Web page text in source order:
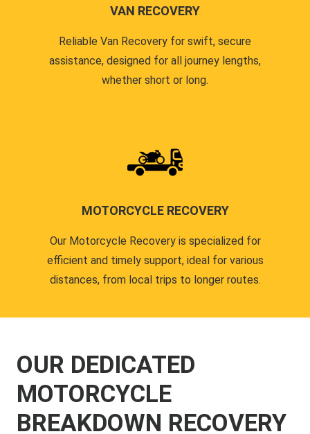
VAN RECOVERY
Reliable Van Recovery for swift, secure
assistance, designed for all journey lengths,
whether short or long.
MOTORCYCLE RECOVERY
Our Motorcycle Recovery is specialized for
efficient and timely support, ideal for various
distances, from local trips to longer routes.
OUR DEDICATED
MOTORCYCLE
BREAKDOWN RECOVERY